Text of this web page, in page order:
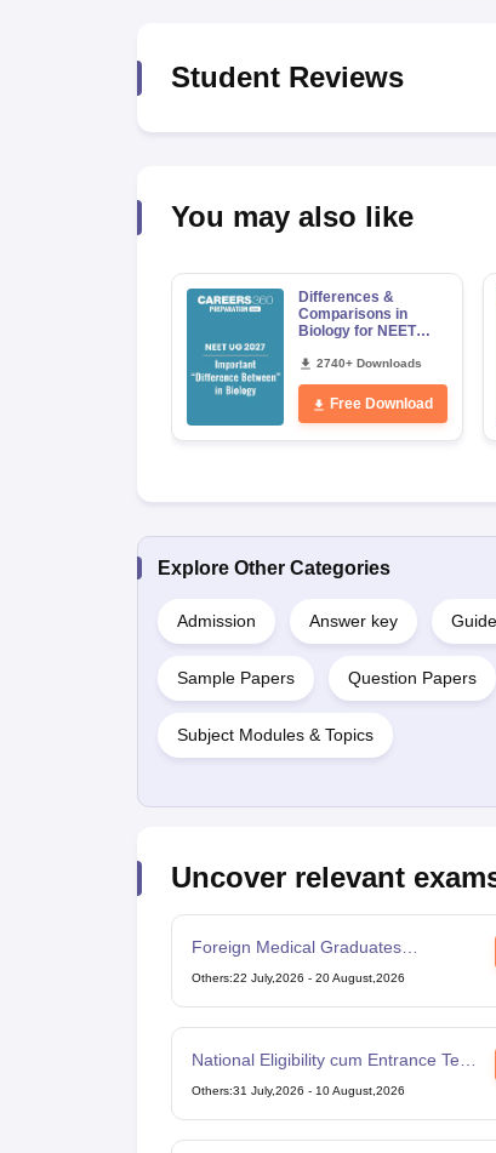
Student Reviews
You may also like
Differences &
Comparisons in
Biology for NEET
Easy Reference)
2740+ Downloads
Free Download
Explore Other Categories
Admission Answer key
Sample Papers Question Papers
Subject Modules & Topics
Uncover relevant
Foreign Medical Graduates
Examination
Others:22 July,2026 - 20 August,2026
National Eligibility cum Entrance Test
for Post Graduate
Others:31 July,2026 - 10 August,2026